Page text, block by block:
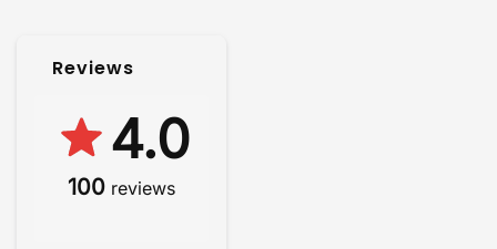
Reviews
4.0
100 reviews